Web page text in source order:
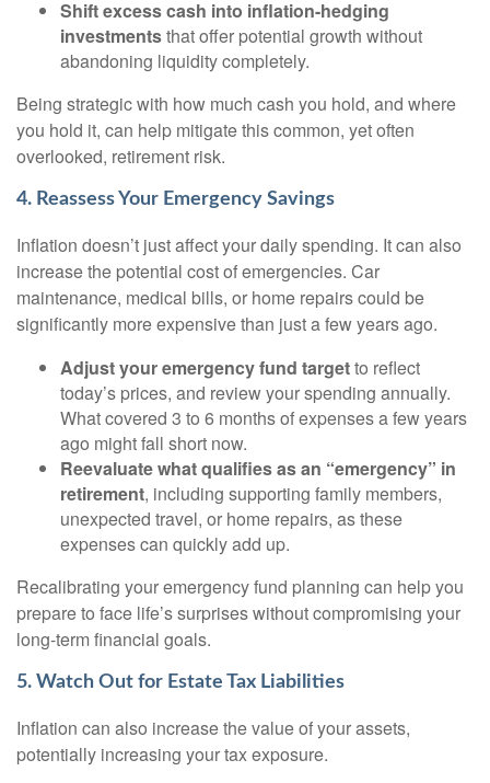
Shift excess cash into inflation-hedging
investmentsthat offer potential growth without
abandoning liquidity completely.
Being strategic with how much cash you hold, and where
you hold it, can help mitigate this common, yet often
overlooked, retirement risk.
4. Reassess Your Emergency Savings
Inflation doesn’t just affect your daily spending. It can also
increase the potential cost of emergencies. Car
maintenance, medical bills, or home repairs could be
significantly more expensive than just a few years ago.
Adjust your emergency fund targetto reflect
today’s prices, and review your spending annually.
What covered 3 to 6 months of expenses a few years
ago might fall short now.
Reevaluate what qualifies as an “emergency” in
retirement, including supporting family members,
unexpected travel, or home repairs, as these
expenses can quickly add up.
Recalibrating your emergency fund planning can help you
prepare to face life’s surprises without compromising your
long-term financial goals.
5. Watch Out for Estate Tax Liabilities
Inflation can also increase the value of your assets,
potentially increasing your tax exposure.